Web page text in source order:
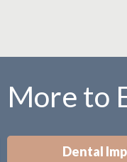
More to
Dental